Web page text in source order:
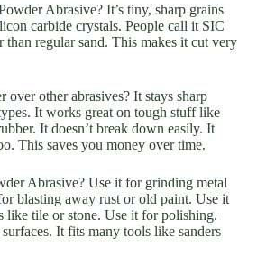
Abrasive? It’s tiny, sharp grains
carbide crystals. People call it SIC
than regular sand. This makes it cut very
other abrasives? It stays sharp
It works great on tough stuff like
It doesn’t break down easily. It
This saves you money over time.
Abrasive? Use it for grinding metal
blasting away rust or old paint. Use it
like tile or stone. Use it for polishing.
It fits many tools like sanders